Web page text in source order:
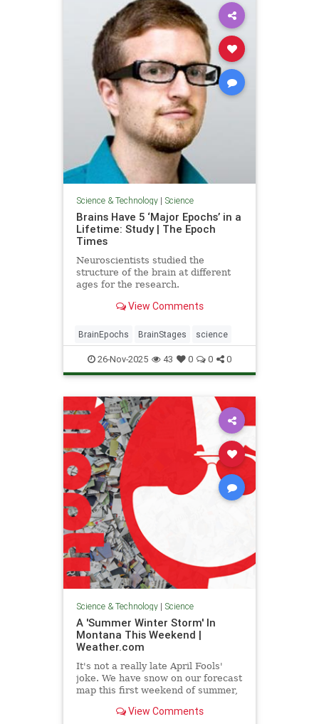
Science & Technology| Science
Brains Have 5 ‘Major Epochs’ in a
Lifetime: Study | The Epoch
Times
Neuroscientists studied the
structure of the brain at different
ages for the research.
View Comments
BrainEpochs BrainStages science
26-Nov-2025 43 0 0 0
Science & Technology| Science
A 'Summer Winter Storm' In
Montana This Weekend |
Weather.com
It's not a really late April Fools'
joke. We have snow on our forecast
map this first weekend of summer,
in this part of the country. Here's
View Comments